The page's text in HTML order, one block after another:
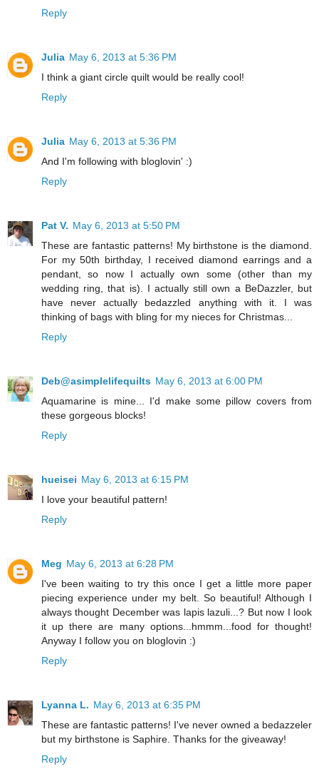
Reply
Julia May 6, 2013 at 5:36 PM
I think a giant circle quilt would be really cool!
Reply
Julia May 6, 2013 at 5:36 PM
And I'm following with bloglovin' :)
Reply
Pat V. May 6, 2013 at 5:50 PM
These are fantastic patterns! My birthstone is the diamond.
For my 50th birthday, I received diamond earrings and a
pendant, so now I actually own some (other than my
wedding ring, that is). I actually still own a BeDazzler, but
have never actually bedazzled anything with it. I was
thinking of bags with bling for my nieces for Christmas...
Reply
Deb@asimplelifequilts May 6, 2013 at 6:00 PM
Aquamarine is mine... I'd make some pillow covers from
these gorgeous blocks!
Reply
hueisei May 6, 2013 at 6:15 PM
I love your beautiful pattern!
Reply
Meg May 6, 2013 at 6:28 PM
I've been waiting to try this once I get a little more paper
piecing experience under my belt. So beautiful! Although I
always thought December was lapis lazuli...? But now I look
it up there are many options...hmmm...food for thought!
Anyway I follow you on bloglovin :)
Reply
Lyanna L. May 6, 2013 at 6:35 PM
These are fantastic patterns! I've never owned a bedazzeler
but my birthstone is Saphire. Thanks for the giveaway!
Reply